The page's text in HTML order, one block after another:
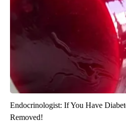
Endocrinologist: If You Have
Removed!